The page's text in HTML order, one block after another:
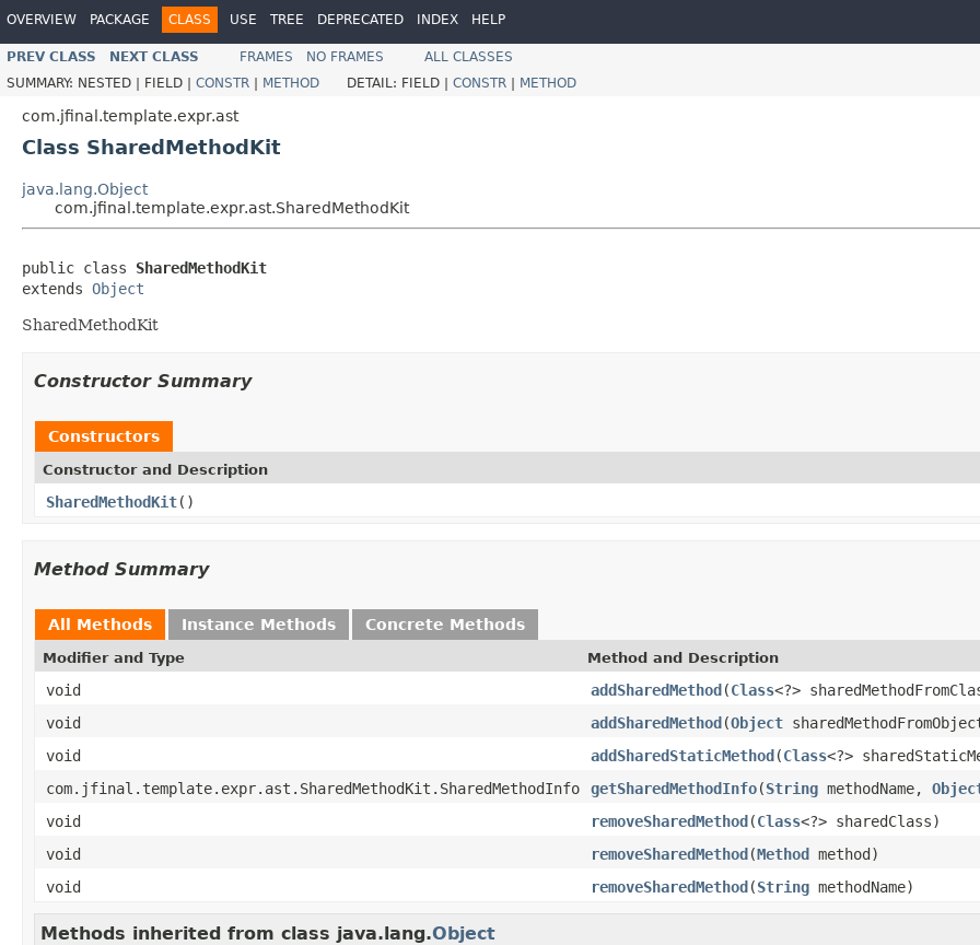
OVERVIEW PACKAGE CLASS USE TREE DEPRECATED INDEX HELP
PREV CLASS NEXT CLASS FRAMES NO FRAMES
ALL CLASSES
SUMMARY: NESTED | FIELD | CONSTR | METHOD DETAIL: FIELD | CONSTR | METHOD
com.jfinal.template.expr.ast
Class SharedMethodKit
java.lang.Object
com.jfinal.template.expr.ast.SharedMethodKit
public class SharedMethodKit
extends Object
SharedMethodKit
Constructor Summary
Constructors
Constructor and Description
SharedMethodKit()
Method Summary
All Methods Instance Methods Concrete Methods
Modifier and Type Method and Description
void addSharedMethod(Class<?>
void
addSharedMethod(Object
void
addSharedStaticMethod(Class<?>
com.jfinal.template.expr.ast.SharedMethodKit.SharedMethodInfo
getSharedMethodInfo(String methodName,
void
removeSharedMethod(Class<?> sharedClass)
void
removeSharedMethod(Method method)
void
removeSharedMethod(String methodName)
Methods inherited from class java.lang.Object